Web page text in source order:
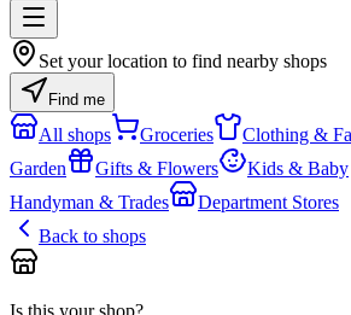
Set your location to find nearby shops
Find me
All shops Groceries Clothing &
Garden
Gifts & Flowers Kids & Baby
Handyman & Trades
Department Stores
Back to shops
Is this your shop?